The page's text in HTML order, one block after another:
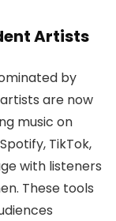
Artists
by
are now
music on
TikTok,
with listeners
These tools